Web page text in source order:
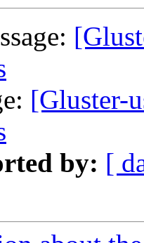
[Gluster-
by: [